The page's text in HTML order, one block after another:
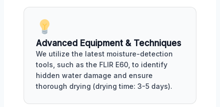
Advanced Equipment & Techniques
We utilize the latest moisture-detection
tools, such as the FLIR E60, to identify
hidden water damage and ensure
thorough drying (drying time: 3-5 days).